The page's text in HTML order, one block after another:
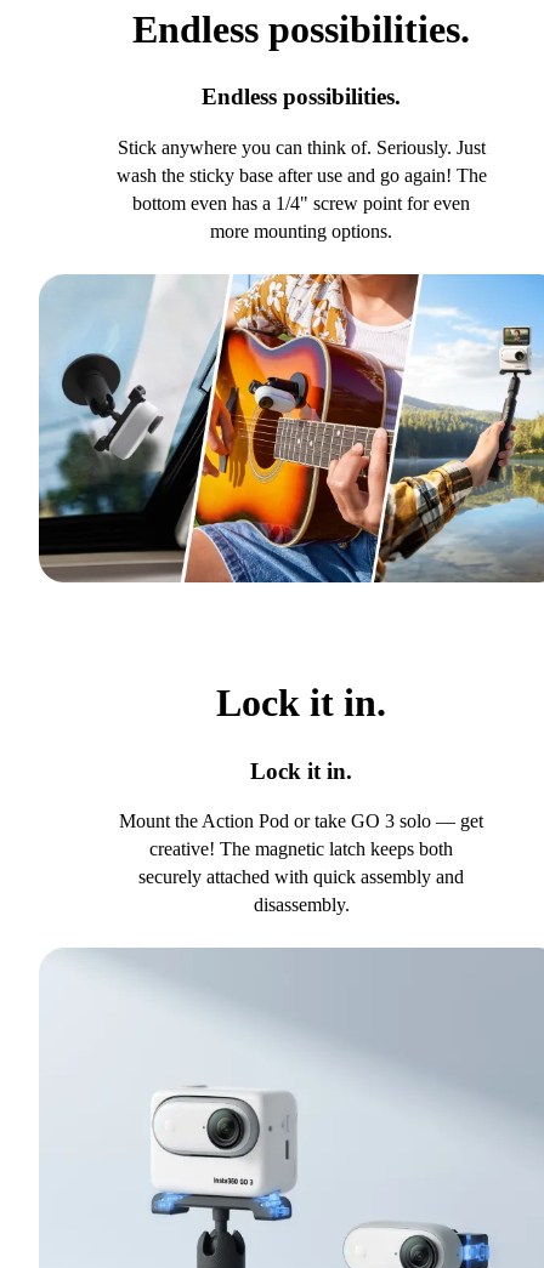
Endless possibilities.
Endless possibilities.
Stick anywhere you can think of. Seriously. Just
wash the sticky base after use and go again! The
bottom even has a 1/4" screw point for even
more mounting options.
Lock it in.
Lock it in.
Mount the Action Pod or take GO 3 solo — get
creative! The magnetic latch keeps both
securely attached with quick assembly and
disassembly.